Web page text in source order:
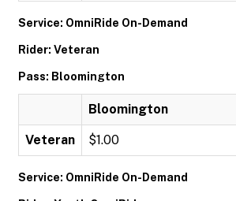
Service: OmniRide On-Demand
Rider: Veteran
Pass: Bloomington
Bloomington
Veteran $1.00
Service: OmniRide On-Demand